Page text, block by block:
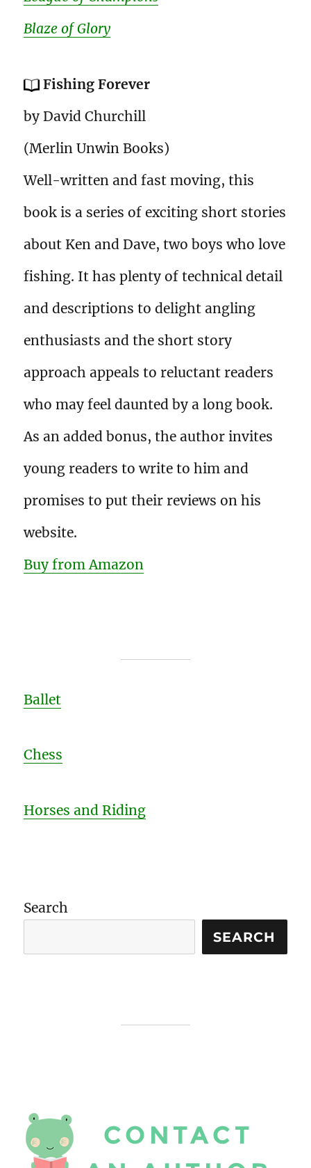
Blaze of Glory
Fishing Forever
by David Churchill
(Merlin Unwin Books)
Well-written and fast moving, this
book is a series of exciting short stories
about Ken and Dave, two boys who love
fishing. It has plenty of technical detail
and descriptions to delight angling
enthusiasts and the short story
approach appeals to reluctant readers
who may feel daunted by a long book.
As an added bonus, the author invites
young readers to write to him and
promises to put their reviews on his
website.
Buy from Amazon
Ballet
Chess
Horses and Riding
Search
SEARCH